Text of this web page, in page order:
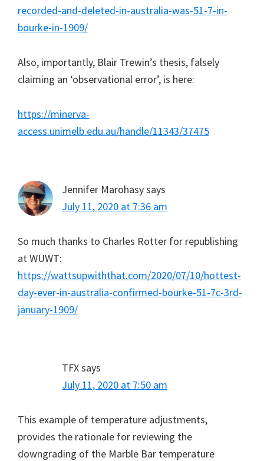
recorded-and-deleted-in-australia-was-51-7-in-
bourke-in-1909/
Also, importantly, Blair Trewin’s thesis, falsely
claiming an ‘observational error’, is here:
https://minerva-
access.unimelb.edu.au/handle/11343/37475
Jennifer Marohasysays
July 11, 2020 at 7:36 am
So much thanks to Charles Rotter for republishing
at WUWT:
https://wattsupwiththat.com/2020/07/10/hottest-
day-ever-in-australia-confirmed-bourke-51-7c-3rd-
january-1909/
TFXsays
July 11, 2020 at 7:50 am
This example of temperature adjustments,
provides the rationale for reviewing the
downgrading of the Marble Bar temperature